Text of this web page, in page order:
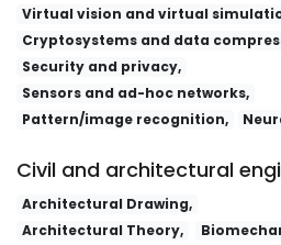
Virtual vision and virtual
Cryptosystems and data
Security and privacy,
Sensors and ad-hoc networks,
Pattern/image recognition,
Civil and architectural
Architectural Drawing,
Architectural Theory,